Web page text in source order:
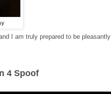
I am truly prepared to be pleasantly
4 Spoof